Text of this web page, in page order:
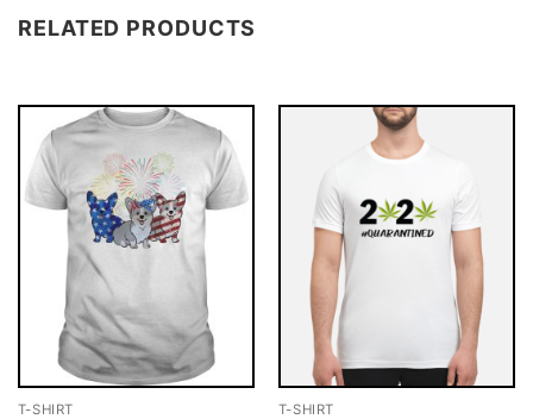
RELATED PRODUCTS
T-SHIRT T-SHIRT